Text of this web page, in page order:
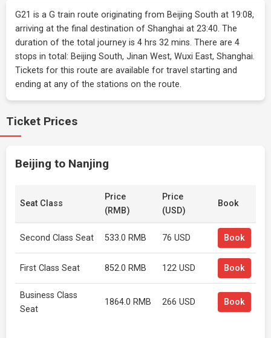
G21 is a G train route originating from Beijing South at 19:08,
arriving at the final destination of Shanghai at 23:40. The
duration of the total journey is 4 hrs 32 mins. There are 4
stops in total: Beijing South, Jinan West, Wuxi East, Shanghai.
Tickets for this route are available for travel starting and
ending at any of the stations on the route.
Ticket Prices
Beijing to Nanjing
Seat Class
Price
(RMB)
Price
(USD)
Book
Second Class Seat 533.0 RMB 76 USD Book
First Class Seat 852.0 RMB 122 USD Book
Business Class
Seat
1864.0 RMB 266 USD Book